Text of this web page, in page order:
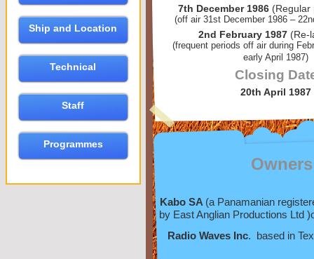
Ship and Location
Technical
Staff
Programmes
Owners
Kabo SA (a Panamanian
by East Anglian Productions Ltd
Radio Waves Inc. based in
7th December 1986 (Regular
(off air 31st December 1986 –
2nd February 1987 (Re-
(frequent periods off air during
early April 1987)
Closing
20th April 1987